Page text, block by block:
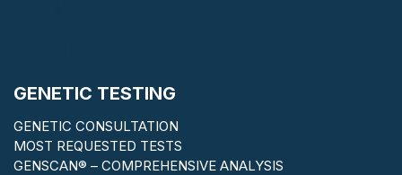
GENETIC TESTING
GENETIC CONSULTATION
MOST REQUESTED TESTS
GENSCAN® – COMPREHENSIVE ANALYSIS